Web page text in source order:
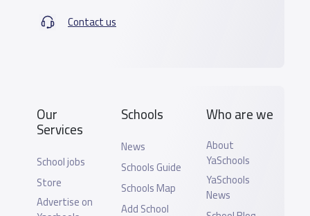
Contact us
Our
Services
School jobs
Store
Advertise on
Schools
News
Schools Guide
Schools Map
Add School
Who are we
About
YaSchools
YaSchools
News